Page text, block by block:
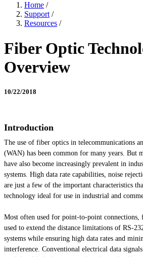
Home /
Support /
Resources /
Fiber Optic
Overview
10/22/2018
Introduction
The use of fiber optics in telecommunications
(WAN) has been common for many years. But
have also become increasingly prevalent in
systems. High data rate capabilities, noise
are just a few of the important characteristics
technology ideal for use in industrial and
Most often used for point-to-point
used to extend the distance limitations of RS-
systems while ensuring high data rates and
interference. Conventional electrical data